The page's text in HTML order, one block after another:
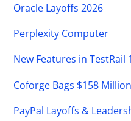
Oracle Layoffs 2026
Perplexity Computer
New Features in TestRail
Coforge Bags $158
PayPal Layoffs &